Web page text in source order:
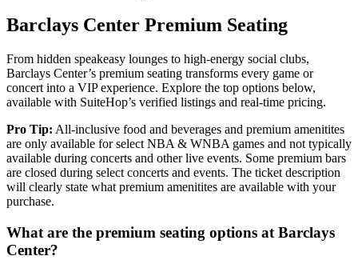
Barclays Center Premium Seating
From hidden speakeasy lounges to high-energy social clubs,
Barclays Center’s premium seating transforms every game or
concert into a VIP experience. Explore the top options below,
available with SuiteHop’s verified listings and real-time pricing.
Pro Tip: All-inclusive food and beverages and premium amenitites
are only available for select NBA & WNBA games and not typically
available during concerts and other live events. Some premium bars
are closed during select concerts and events. The ticket description
will clearly state what premium amenitites are available with your
purchase.
What are the premium seating options at Barclays
Center?